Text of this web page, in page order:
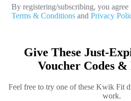
By registering/subscribing, you agree
Terms & Conditions and Privacy
Give These Just-
Voucher Codes &
Feel free to try one of these Kwik Fit
work.